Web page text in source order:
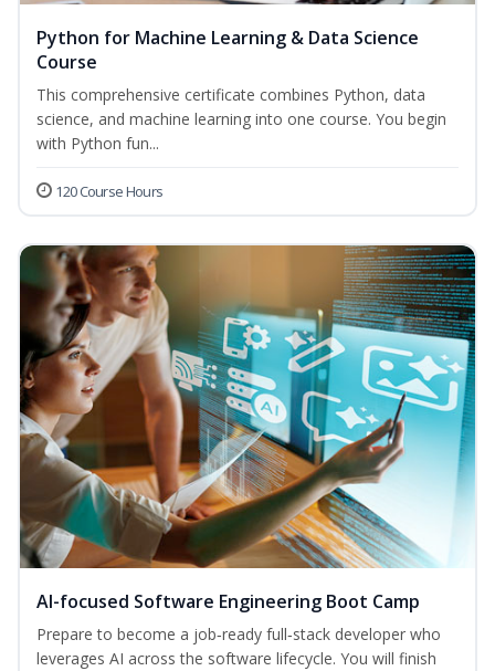
Python for Machine Learning & Data Science
Course
This comprehensive certificate combines Python, data
science, and machine learning into one course. You begin
with Python fun...
120 Course Hours
AI-focused Software Engineering Boot Camp
Prepare to become a job‑ready full‑stack developer who
leverages AI across the software lifecycle. You will finish